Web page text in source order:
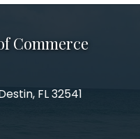
Commerce
FL 32541